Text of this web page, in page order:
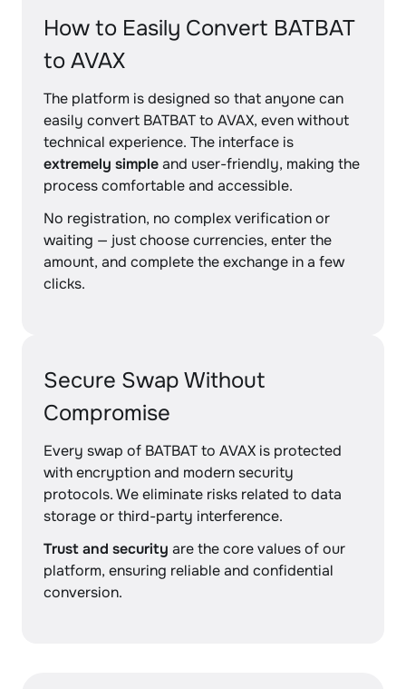
How to Easily Convert BATBAT
to AVAX
The platform is designed so that anyone can
easily convert BATBAT to AVAX, even without
technical experience. The interface is
extremely simpleand user-friendly, making the
process comfortable and accessible.
No registration, no complex verification or
waiting — just choose currencies, enter the
amount, and complete the exchange in a few
clicks.
Secure Swap Without
Compromise
Every swap of BATBAT to AVAX is protected
with encryption and modern security
protocols. We eliminate risks related to data
storage or third-party interference.
Trust and security are the core values of our
platform, ensuring reliable and confidential
conversion.